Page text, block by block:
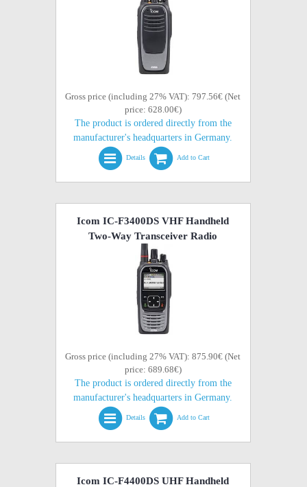
Gross price (including 27% VAT): 797.56€ (Net
price: 628.00€)
The product is ordered directly from the
manufacturer's headquarters in Germany.
Details Add to Cart
Icom IC-F3400DS VHF Handheld
Two-Way Transceiver Radio
Gross price (including 27% VAT): 875.90€ (Net
price: 689.68€)
The product is ordered directly from the
manufacturer's headquarters in Germany.
Details Add to Cart
Icom IC-F4400DS UHF Handheld